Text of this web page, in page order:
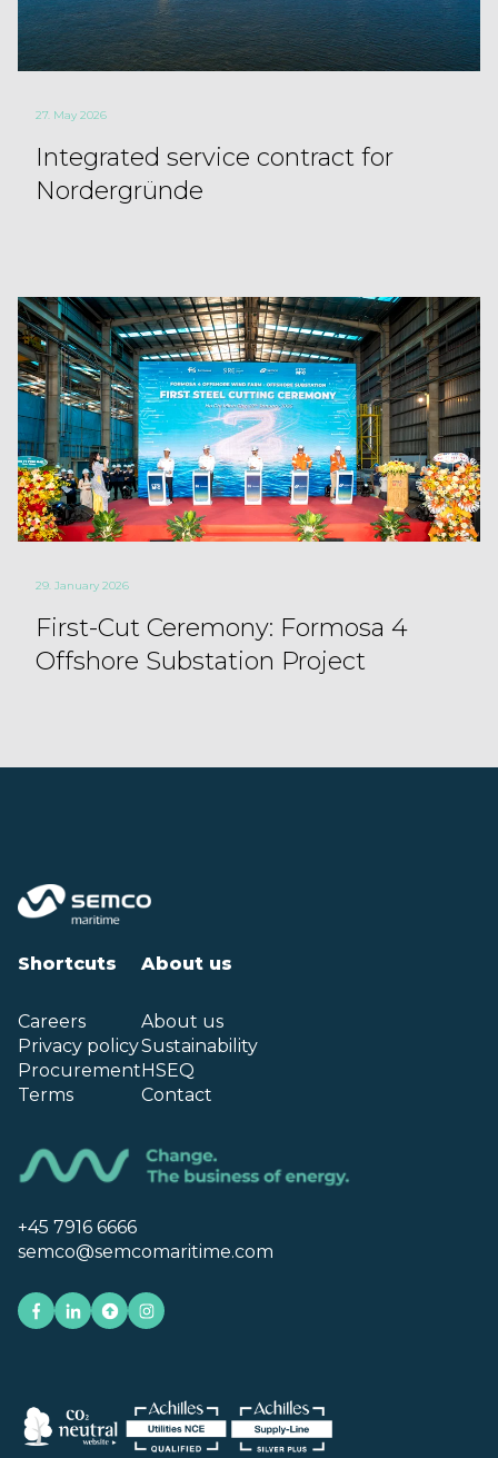
27. May 2026
Integrated service contract for
Nordergründe
29. January 2026
First-Cut Ceremony: Formosa 4
Offshore Substation Project
Shortcuts
Careers
Privacy policy
Procurement
Terms
About us
About us
Sustainability
HSEQ
Contact
+45 7916 6666
semco@semcomaritime.com